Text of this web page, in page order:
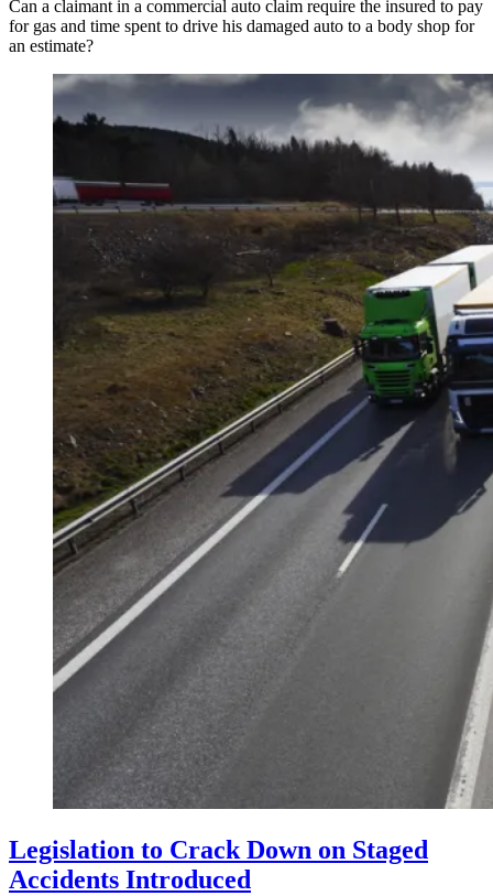
Can a claimant in a commercial auto claim require the insured to pay
for gas and time spent to drive his damaged auto to a body shop for
an estimate?
Legislation to Crack Down on Staged
Accidents Introduced